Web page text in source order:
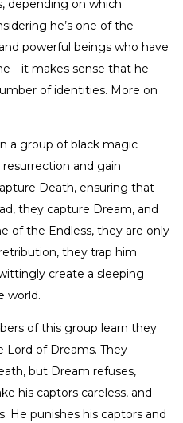
depending on which
he’s one of the
powerful beings who have
makes sense that he
of identities. More on
a group of black magic
and gain
Death, ensuring that
they capture Dream, and
of the Endless, they are only
they trap him
create a sleeping
world.
of this group learn they
Lord of Dreams. They
but Dream refuses,
his captors careless, and
He punishes his captors and